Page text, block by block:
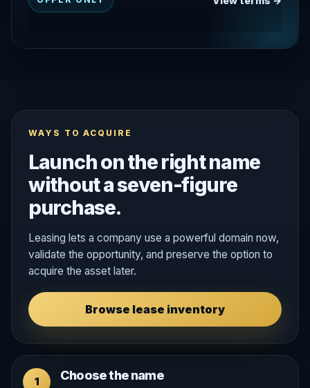
WAYS TO ACQUIRE
Launch on the right name
without a seven-figure
purchase.
Leasing lets a company use a powerful domain now,
validate the opportunity, and preserve the option to
acquire the asset later.
Browse lease inventory
1 Choose the name